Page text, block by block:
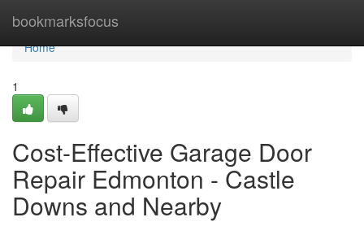
bookmarksfocus
Home
Home
1
Cost-Effective Garage Door
Repair Edmonton - Castle
Downs and Nearby